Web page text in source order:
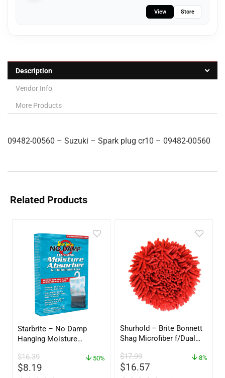
View Store
Description
Vendor Info
More Products
09482-00560 – Suzuki – Spark plug cr10 – 09482-00560
Related Products
Starbrite – No Damp
Hanging Moisture
– 14 oz. – 85470
$16.39
$8.19
50%
Shurhold – Brite Bonnett
Shag Microfiber f/Dual
– 3153
$17.99
$16.57
8%